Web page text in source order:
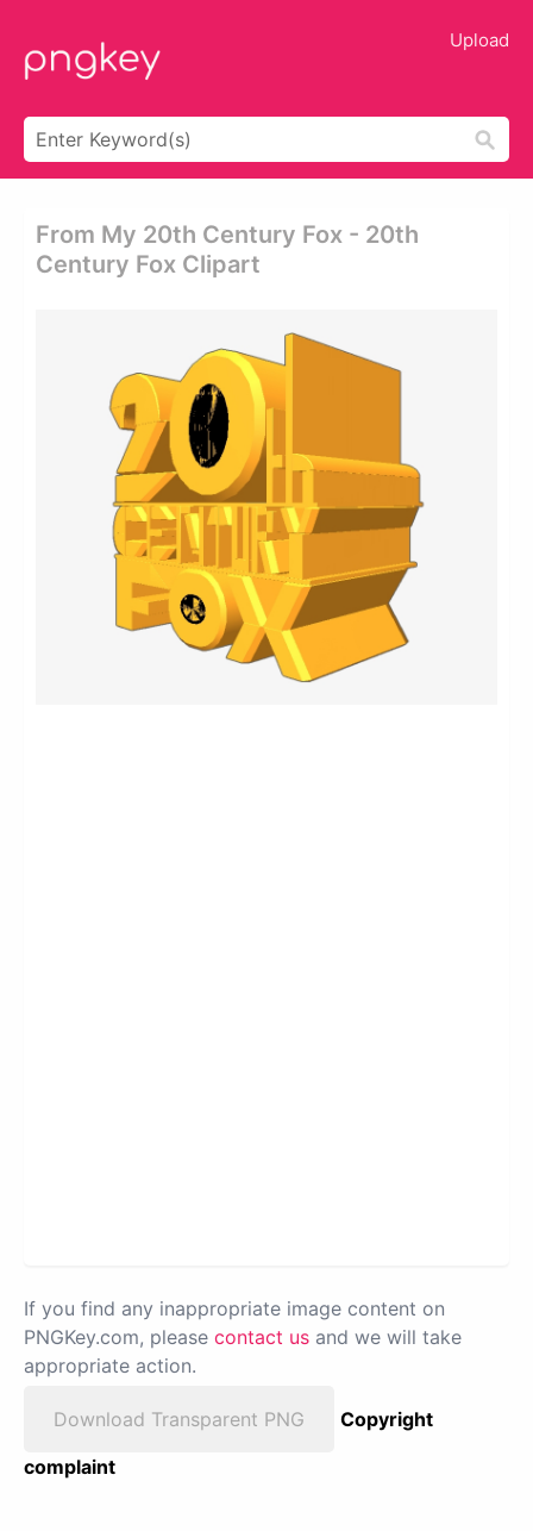
Upload
From My 20th Century Fox - 20th
Century Fox Clipart
If you find any inappropriate image content on
PNGKey.com, please contact us and we will take
appropriate action.
Download Transparent PNG
Copyright
complaint